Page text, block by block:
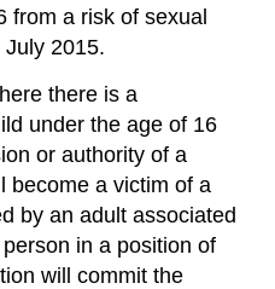
from a risk of sexual
2015.
there is a
under the age of 16
or authority of a
become a victim of a
by an adult associated
in a position of
will commit the